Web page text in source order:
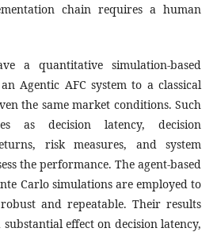
chain requires a human
a quantitative simulation-based
Agentic AFC system to a classical
the same market conditions. Such
as decision latency, decision
risk measures, and system
the performance. The agent-based
Carlo simulations are employed to
and repeatable. Their results
effect on decision latency,